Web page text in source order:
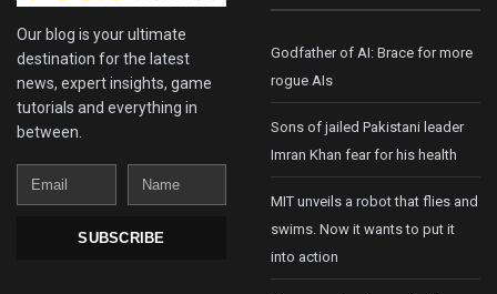
Our blog is your ultimate
destination for the latest
news, expert insights, game
tutorials and everything in
between.
Email
Name
SUBSCRIBE
Godfather of AI: Brace for more
rogue AIs
Sons of jailed Pakistani leader
Imran Khan fear for his health
MIT unveils a robot that flies and
swims. Now it wants to put it
into action